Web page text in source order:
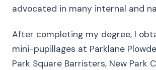
advocated in many internal and
After completing my degree, I
mini-pupillages at Parklane
Park Square Barristers, New Park